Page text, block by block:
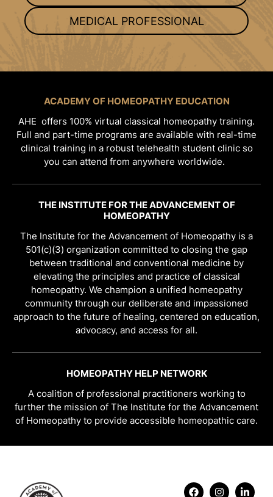
MEDICAL PROFESSIONAL
ACADEMY OF HOMEOPATHY EDUCATION
AHE offers 100% virtual classical homeopathy training.
Full and part-time programs are available with real-time
clinical training in a robust telehealth student clinic so
you can attend from anywhere worldwide.
THE INSTITUTE FOR THE ADVANCEMENT OF
HOMEOPATHY
The Institute for the Advancement of Homeopathy is a
501(c)(3) organization committed to closing the gap
between traditional and conventional medicine by
elevating the principles and practice of classical
homeopathy. We champion a unified homeopathy
community through our deliberate and impassioned
approach to the future of healing, centered on education,
advocacy, and access for all.
HOMEOPATHY HELP NETWORK
A coalition of professional practitioners working to
further the mission of The Institute for the Advancement
of Homeopathy to provide accessible homeopathic care.